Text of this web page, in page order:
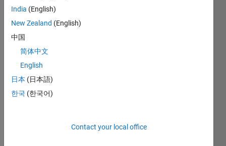
Morni
ng
Every
one,
Iam
lly
facin
India (English)
New Zealand (English)
中国
简体中文
English
日本 (日本語)
한국 (한국어)
Contact your local office